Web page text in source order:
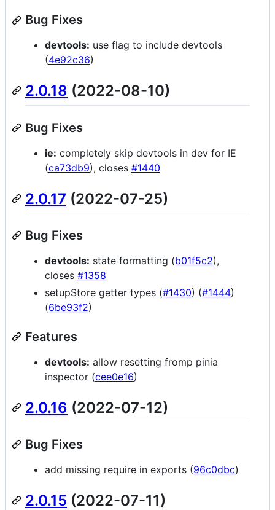
Bug Fixes
devtools: use flag to include devtools
(4e92c36)
2.0.18 (2022-08-10)
Bug Fixes
ie: completely skip devtools in dev for IE
(ca73db9), closes #1440
2.0.17 (2022-07-25)
Bug Fixes
devtools: state formatting (b01f5c2),
closes #1358
setupStore getter types (#1430) (#1444)
(6be93f2)
Features
devtools: allow resetting fromp pinia
inspector (cee0e16)
2.0.16 (2022-07-12)
Bug Fixes
add missing require in exports (96c0dbc)
2.0.15 (2022-07-11)